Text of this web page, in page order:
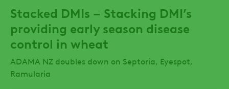
Stacked DMIs – Stacking DMI’s
providing early season disease
control in wheat
ADAMA NZ doubles down on Septoria, Eyespot,
Ramularia